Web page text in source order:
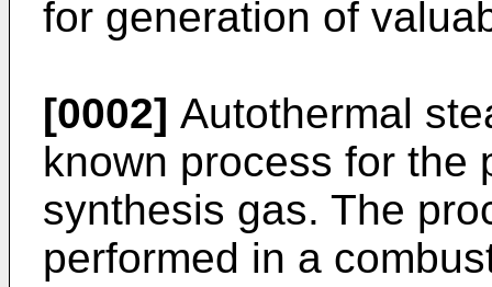
for generation of
[0002] Autothermal
known process for the
synthesis gas. The
performed in a